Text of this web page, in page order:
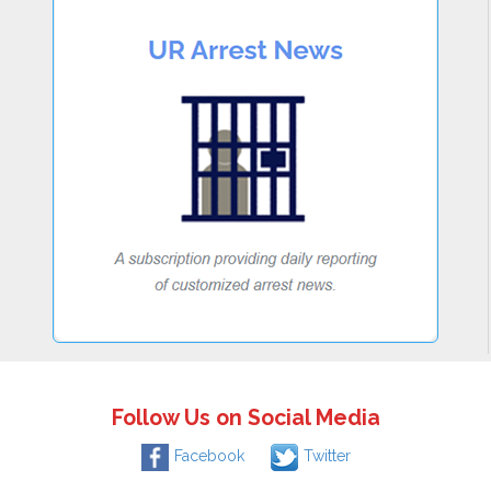
Follow Us on Social Media
Facebook Twitter